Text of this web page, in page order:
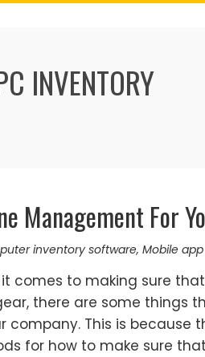
INVENTORY
Management For
inventory software, Mobile
comes to making sure
there are some things
company. This is because
for how to make sure